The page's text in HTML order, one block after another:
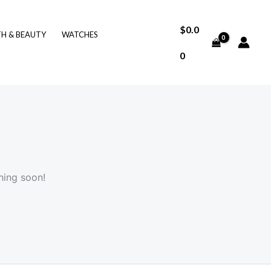
& BEAUTY
WATCHES
$0.0
0
soon!